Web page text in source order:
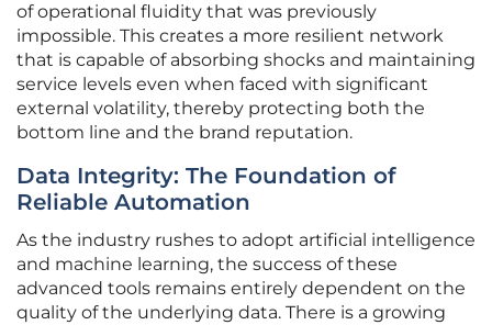
of operational fluidity that was previously
impossible. This creates a more resilient network
that is capable of absorbing shocks and maintaining
service levels even when faced with significant
external volatility, thereby protecting both the
bottom line and the brand reputation.
Data Integrity: The Foundation of
Reliable Automation
As the industry rushes to adopt artificial intelligence
and machine learning, the success of these
advanced tools remains entirely dependent on the
quality of the underlying data. There is a growing